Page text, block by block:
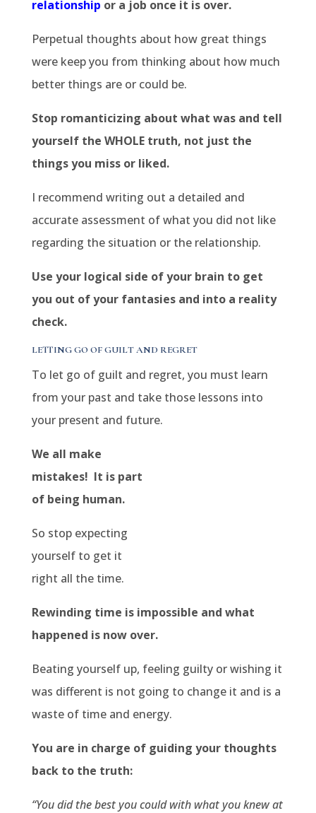
relationship or a job once it is over.
Perpetual thoughts about how great things
were keep you from thinking about how much
better things are or could be.
Stop romanticizing about what was and tell
yourself the WHOLE truth, not just the
things you miss or liked.
I recommend writing out a detailed and
accurate assessment of what you did not like
regarding the situation or the relationship.
Use your logical side of your brain to get
you out of your fantasies and into a reality
check.
LETTING GO OF GUILT AND REGRET
To let go of guilt and regret, you must learn
from your past and take those lessons into
your present and future.
We all make
mistakes! It is part
of being human.
So stop expecting
yourself to get it
right all the time.
Rewinding time is impossible and what
happened is now over.
Beating yourself up, feeling guilty or wishing it
was different is not going to change it and is a
waste of time and energy.
You are in charge of guiding your thoughts
back to the truth:
“You did the best you could with what you knew at